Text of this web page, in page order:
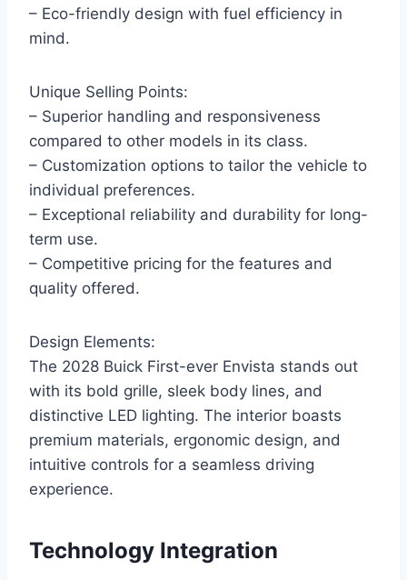
– Eco-friendly design with fuel efficiency in
mind.
Unique Selling Points:
– Superior handling and responsiveness
compared to other models in its class.
– Customization options to tailor the vehicle to
individual preferences.
– Exceptional reliability and durability for long-
term use.
– Competitive pricing for the features and
quality offered.
Design Elements:
The 2028 Buick First-ever Envista stands out
with its bold grille, sleek body lines, and
distinctive LED lighting. The interior boasts
premium materials, ergonomic design, and
intuitive controls for a seamless driving
experience.
Technology Integration